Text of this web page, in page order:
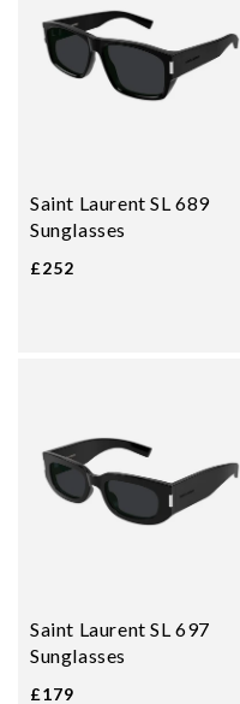
Saint Laurent SL 689
Sunglasses
£252
Saint Laurent SL 697
Sunglasses
£179